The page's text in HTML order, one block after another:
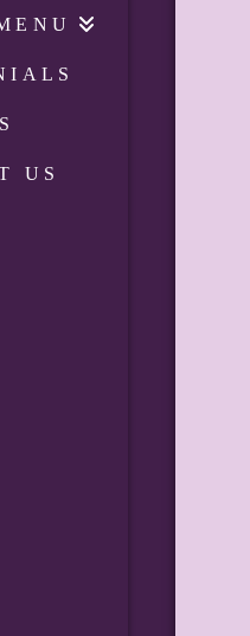
US